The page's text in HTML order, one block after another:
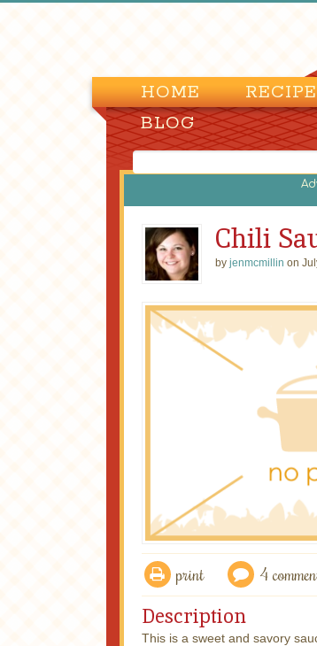
HOME
BLOG
Chili
by jenmcmillin on
print 4
Description
This is a sweet and savory